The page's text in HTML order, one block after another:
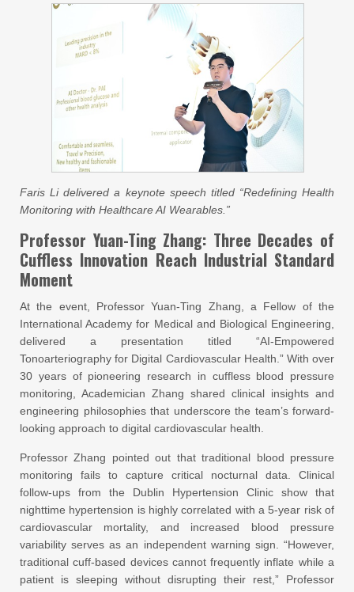
Faris Li delivered a keynote speech titled “Redefining Health
Monitoring with Healthcare AI Wearables.”
Professor Yuan-Ting Zhang: Three Decades of
Cuffless Innovation Reach Industrial Standard
Moment
At the event, Professor Yuan-Ting Zhang, a Fellow of the
International Academy for Medical and Biological Engineering,
delivered a presentation titled “AI-Empowered
Tonoarteriography for Digital Cardiovascular Health.” With over
30 years of pioneering research in cuffless blood pressure
monitoring, Academician Zhang shared clinical insights and
engineering philosophies that underscore the team’s forward-
looking approach to digital cardiovascular health.
Professor Zhang pointed out that traditional blood pressure
monitoring fails to capture critical nocturnal data. Clinical
follow-ups from the Dublin Hypertension Clinic show that
nighttime hypertension is highly correlated with a 5-year risk of
cardiovascular mortality, and increased blood pressure
variability serves as an independent warning sign. “However,
traditional cuff-based devices cannot frequently inflate while a
patient is sleeping without disrupting their rest,” Professor